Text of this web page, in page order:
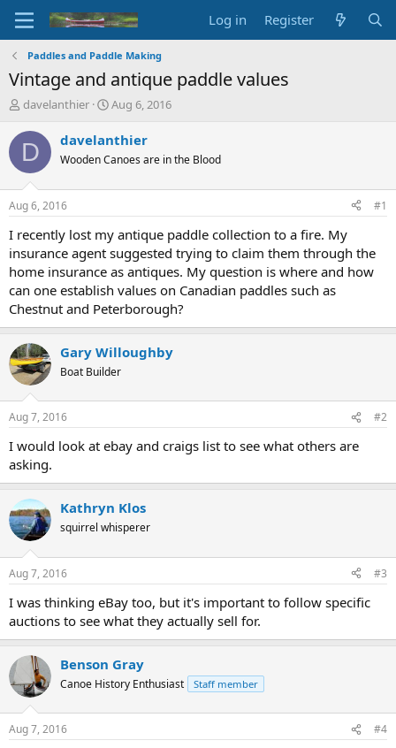
Log in Register
Paddles and Paddle Making
Vintage and antique paddle values
T
r
d
t
a
t
e
r
davelanthier
S
a
t
t
e
Aug 6, 2016
D davelanthier
Wooden Canoes are in the Blood
Aug 6, 2016 #1
I recently lost my antique paddle collection to a fire. My
insurance agent suggested trying to claim them through the
home insurance as antiques. My question is where and how
can one establish values on Canadian paddles such as
Chestnut and Peterborough?
Gary Willoughby
Boat Builder
Aug 7, 2016 #2
I would look at ebay and craigs list to see what others are
asking.
Kathryn Klos
squirrel whisperer
Aug 7, 2016 #3
I was thinking eBay too, but it's important to follow specific
auctions to see what they actually sell for.
Benson Gray
Canoe History Enthusiast Staff member
Aug 7, 2016 #4